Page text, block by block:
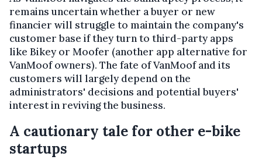
remains uncertain whether a buyer or new
financier will struggle to maintain the company's
customer base if they turn to third-party apps
like Bikey or Moofer (another app alternative for
VanMoof owners). The fate of VanMoof and its
customers will largely depend on the
administrators' decisions and potential buyers'
interest in reviving the business.
A cautionary tale for other e-bike
startups